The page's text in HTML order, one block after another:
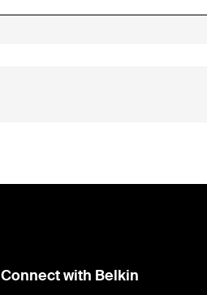
Connect with Belkin